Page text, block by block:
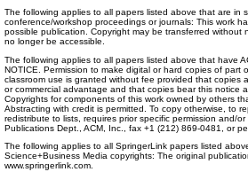
The following applies to all papers listed above that are in
conference/workshop proceedings or journals: This work
possible publication. Copyright may be transferred without
no longer be accessible.
The following applies to all papers listed above that have
NOTICE. Permission to make digital or hard copies of part
classroom use is granted without fee provided that copies
or commercial advantage and that copies bear this notice
Copyrights for components of this work owned by others
Abstracting with credit is permitted. To copy otherwise, to
redistribute to lists, requires prior specific permission and/
Publications Dept., ACM, Inc., fax +1 (212) 869-0481, or
The following applies to all SpringerLink papers listed
Science+Business Media copyrights: The original
www.springerlink.com.